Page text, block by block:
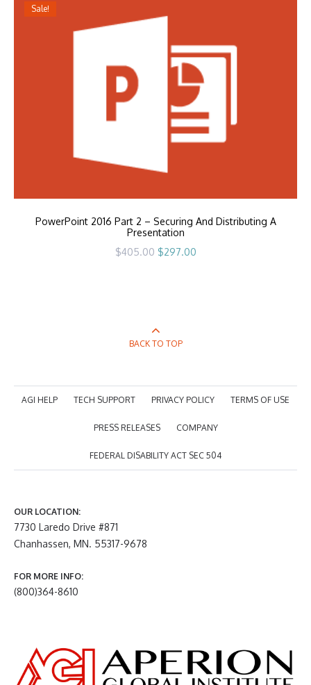
Sale!
PowerPoint 2016 Part 2 – Securing And Distributing A
Presentation
$405.00 Original
$297.00Current
BACK TO TOP
AGI HELP TECH SUPPORT PRIVACY POLICY TERMS OF USE
PRESS RELEASES COMPANY
FEDERAL DISABILITY ACT SEC 504
OUR LOCATION:
7730 Laredo Drive #871
Chanhassen, MN. 55317-9678
FOR MORE INFO:
(800)364-8610